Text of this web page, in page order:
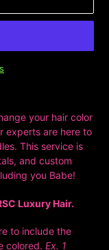
your hair color
experts are here to
This service is
and custom
you Babe!
Luxury Hair.
to include the
colored. Ex. 1